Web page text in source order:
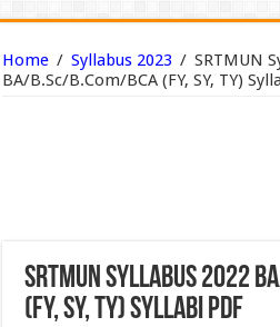
Home / Syllabus 2023 / SRTMUN
BA/B.Sc/B.Com/BCA (FY, SY, TY)
SRTMUN Syllabus 2022
(FY, SY, TY) Syllabi PDF